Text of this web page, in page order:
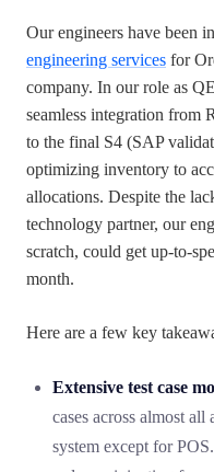
Our engineers have been
engineering services for
company. In our role as
seamless integration from
to the final S4 (SAP
optimizing inventory to
allocations. Despite the
technology partner, our
scratch, could get up-to-
month.
Here are a few key
Extensive test case
cases across almost all
system except for